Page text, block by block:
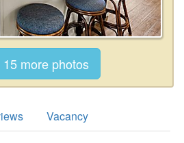
Vacancy